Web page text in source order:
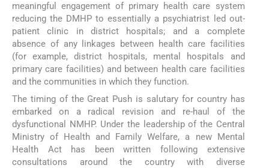
meaningful engagement of primary health care system
reducing the DMHP to essentially a psychiatrist led out-
patient clinic in district hospitals; and a complete
absence of any linkages between health care facilities
(for example, district hospitals, mental hospitals and
primary care facilities) and between health care facilities
and the communities in which they function.
The timing of the Great Push is salutary for country has
embarked on a radical revision and re-haul of the
dysfunctional NMHP. Under the leadership of the Central
Ministry of Health and Family Welfare, a new Mental
Health Act has been written following extensive
consultations around the country with diverse